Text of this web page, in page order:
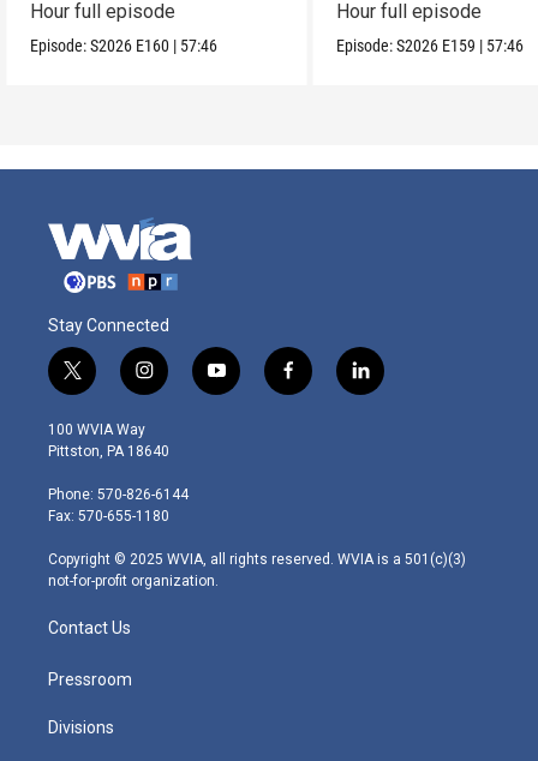
Hour full episode
Episode:S2026 E160 | 57:46
Hour full episode
Episode:S2026 E159 | 57:46
Stay Connected
t
w
i
t
e
r
i
n
s
t
g
r
m
y
o
f
a
l
i
100 WVIA Way
Pittston, PA 18640
Phone: 570-826-6144
Fax: 570-655-1180
Copyright © 2025 WVIA, all rights reserved. WVIA is a 501(c)(3)
not-for-profit organization.
Contact Us
Pressroom
Divisions